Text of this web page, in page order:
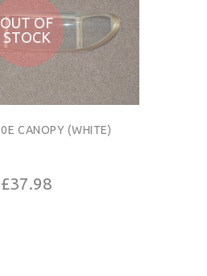
OUT OF
STOCK
CANOPY (WHITE)
£37.98